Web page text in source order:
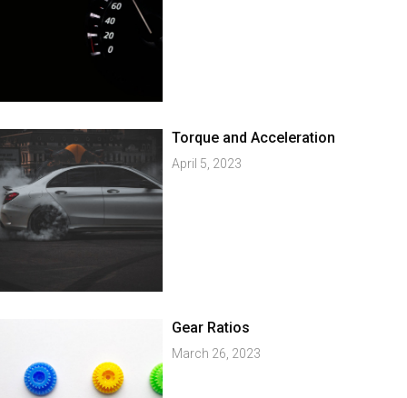
Torque and Acceleration
April 5, 2023
Gear Ratios
March 26, 2023